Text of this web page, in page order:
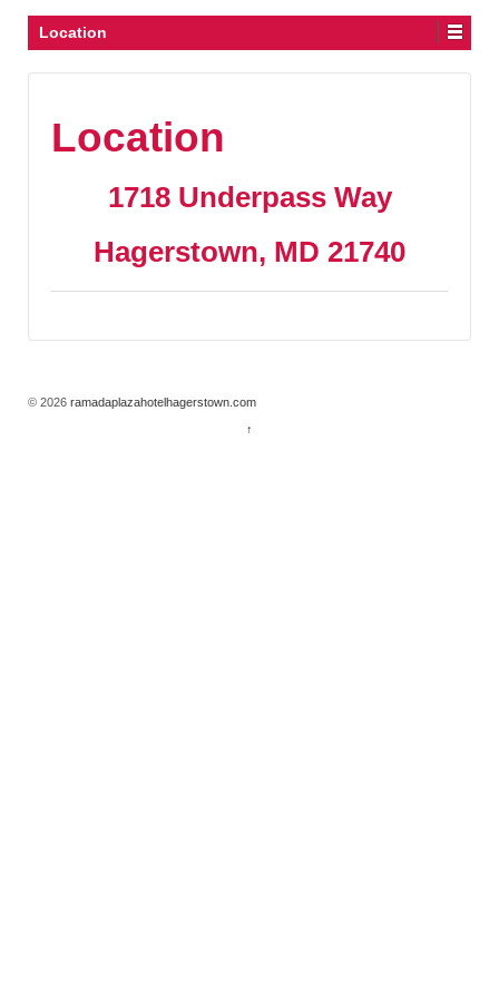
Location
Location
1718 Underpass Way
Hagerstown, MD 21740
© 2026 ramadaplazahotelhagerstown.com
↑